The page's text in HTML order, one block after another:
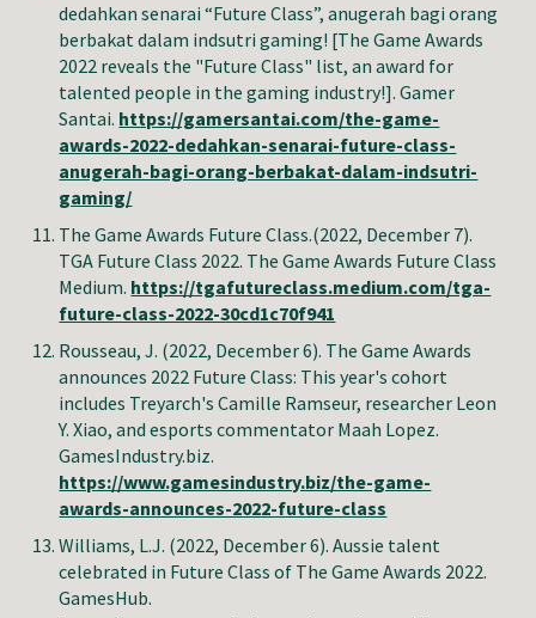
dedahkan senarai “Future Class”, anugerah bagi orang
berbakat dalam indsutri gaming! [The Game Awards
2022 reveals the "Future Class" list, an award for
talented people in the gaming industry!]. Gamer
Santai. https://gamersantai.com/the-game-
awards-2022-dedahkan-senarai-future-class-
anugerah-bagi-orang-berbakat-dalam-indsutri-
gaming/
The Game Awards Future Class.(2022, December 7).
TGA Future Class 2022. The Game Awards Future Class
Medium. https://tgafutureclass.medium.com/tga-
future-class-2022-30cd1c70f941
Rousseau, J. (2022, December 6). The Game Awards
announces 2022 Future Class: This year's cohort
includes Treyarch's Camille Ramseur, researcher Leon
Y. Xiao, and esports commentator Maah Lopez.
GamesIndustry.biz.
https://www.gamesindustry.biz/the-game-
awards-announces-2022-future-class
Williams, L.J. (2022, December 6). Aussie talent
celebrated in Future Class of The Game Awards 2022.
GamesHub.